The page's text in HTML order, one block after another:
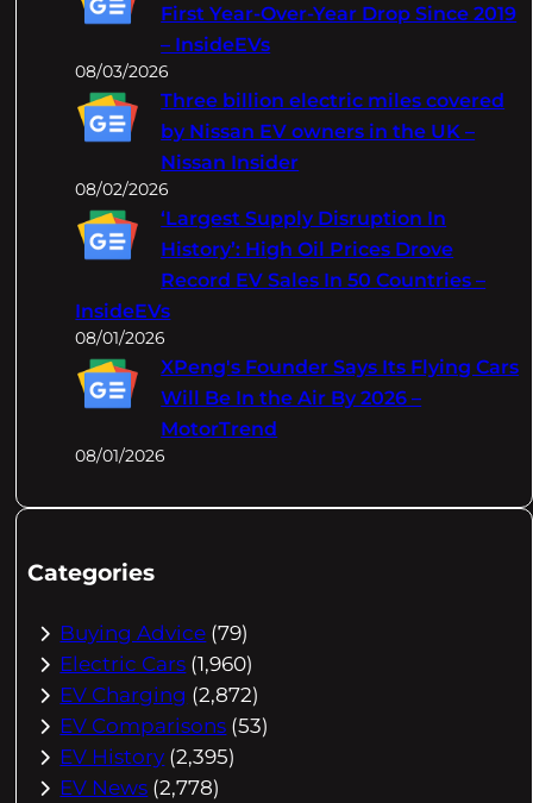
First Year-Over-Year Drop Since 2019
– InsideEVs
08/03/2026
Three billion electric miles covered
by Nissan EV owners in the UK –
Nissan Insider
08/02/2026
‘Largest Supply Disruption In
History’: High Oil Prices Drove
Record EV Sales In 50 Countries –
InsideEVs
08/01/2026
XPeng's Founder Says Its Flying Cars
Will Be In the Air By 2026 –
MotorTrend
08/01/2026
Categories
Buying Advice (79)
Electric Cars (1,960)
EV Charging (2,872)
EV Comparisons (53)
EV History (2,395)
EV News (2,778)